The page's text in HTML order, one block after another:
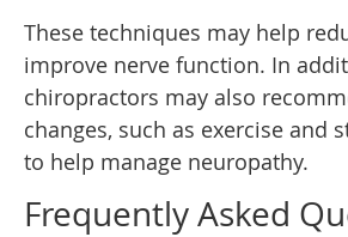
These techniques may help
improve nerve function. In
chiropractors may also
changes, such as exercise and
to help manage neuropathy.
Frequently Asked